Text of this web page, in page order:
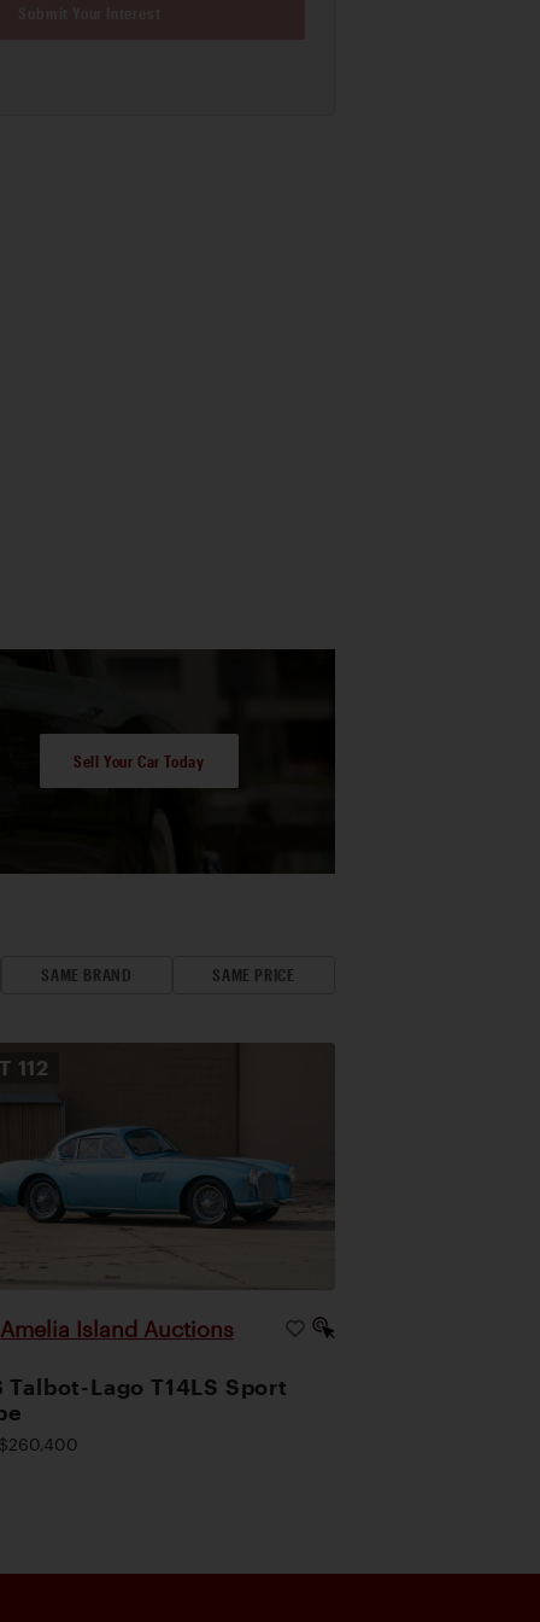
Sell Your Car Today
SAME BRAND SAME PRICE
112
Amelia Island Auctions
Talbot-Lago T14LS Sport